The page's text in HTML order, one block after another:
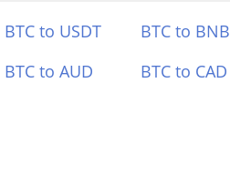
BTC to USDT BTC to BNB
BTC to AUD BTC to CAD